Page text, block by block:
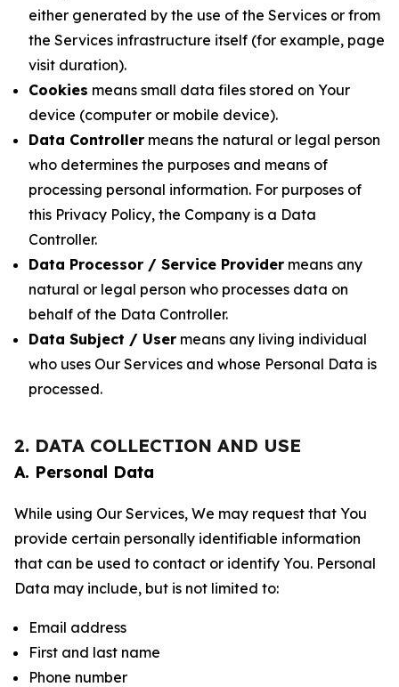
either generated by the use of the Services or from
the Services infrastructure itself (for example, page
visit duration).
Cookies means small data files stored on Your
device (computer or mobile device).
Data Controller means the natural or legal person
who determines the purposes and means of
processing personal information. For purposes of
this Privacy Policy, the Company is a Data
Controller.
Data Processor / Service Provider means any
natural or legal person who processes data on
behalf of the Data Controller.
Data Subject / User means any living individual
who uses Our Services and whose Personal Data is
processed.
2. DATA COLLECTION AND USE
A. Personal Data
While using Our Services, We may request that You
provide certain personally identifiable information
that can be used to contact or identify You. Personal
Data may include, but is not limited to:
Email address
First and last name
Phone number